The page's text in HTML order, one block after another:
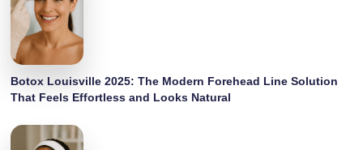
Botox Louisville 2025: The Modern Forehead Line Solution
That Feels Effortless and Looks Natural